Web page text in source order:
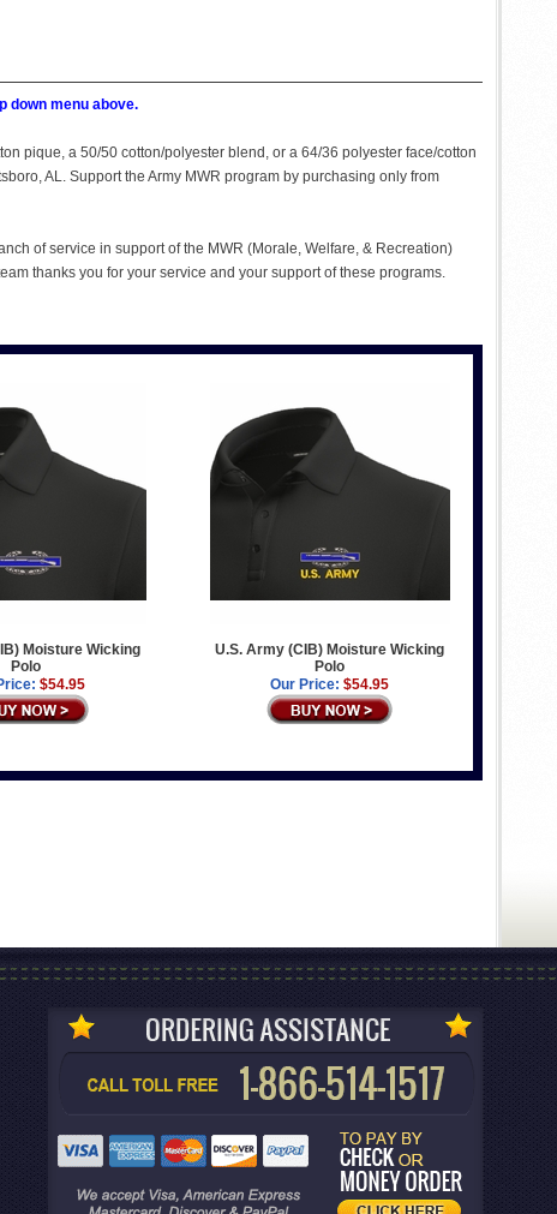
down menu above.
pique, a 50/50 cotton/polyester blend, or a 64/36 polyester face/cotton
AL. Support the Army MWR program by purchasing only from
of service in support of the MWR (Morale, Welfare, & Recreation)
thanks you for your service and your support of these programs.
Moisture Wicking
Polo
$54.95
U.S. Army (CIB) Moisture Wicking
Polo
Our Price: $54.95